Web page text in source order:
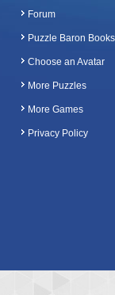
Forum
Puzzle Baron Books
Choose an Avatar
More Puzzles
More Games
Privacy Policy